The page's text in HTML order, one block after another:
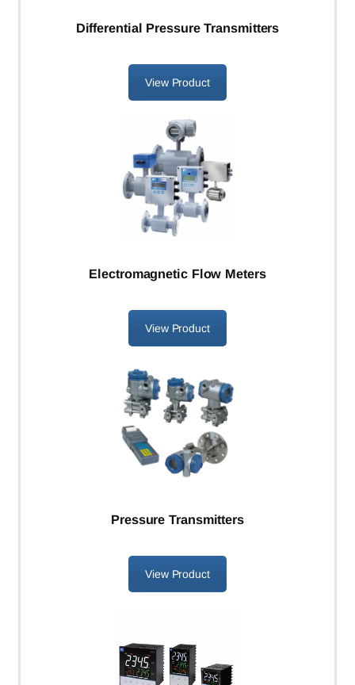
Differential Pressure Transmitters
View Product
Electromagnetic Flow Meters
View Product
Pressure Transmitters
View Product